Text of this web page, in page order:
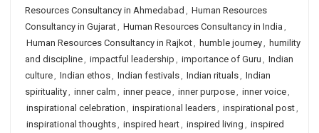
Resources Consultancy in Ahmedabad , Human Resources
Consultancy in Gujarat, Human Resources Consultancy in India ,
Human Resources Consultancy in Rajkot, humble journey, humility
and discipline, impactful leadership , importance of Guru , Indian
culture, Indian ethos, Indian festivals, Indian rituals, Indian
spirituality, inner calm , inner peace, inner purpose, inner voice,
inspirational celebration , inspirational leaders, inspirational post,
inspirational thoughts, inspired heart, inspired living , inspired